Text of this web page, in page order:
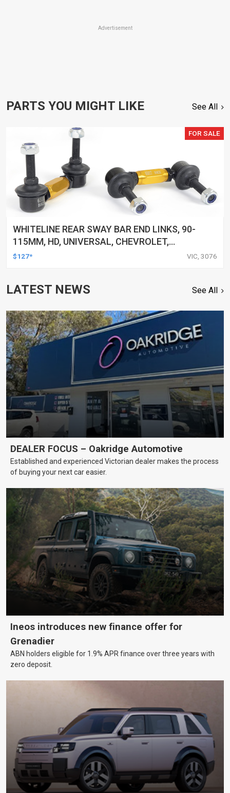
Advertisement
PARTS YOU MIGHT LIKE See All
FOR SALE
WHITELINE REAR SWAY BAR END LINKS, 90-
115MM, HD, UNIVERSAL, CHEVROLET,
CHRYSLER, CITROEN, AND MORE, PAIR
$127* VIC, 3076
LATEST NEWS See All
DEALER FOCUS – Oakridge Automotive
Established and experienced Victorian dealer makes the process
of buying your next car easier.
Ineos introduces new finance offer for
Grenadier
ABN holders eligible for 1.9% APR finance over three years with
zero deposit.